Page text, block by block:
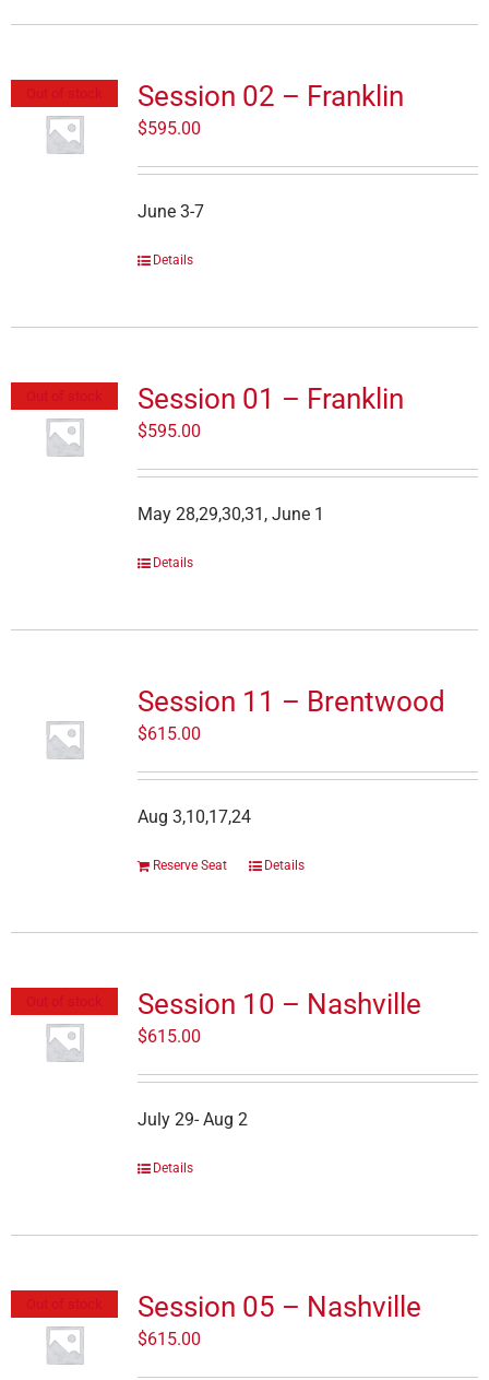
Session 02 – Franklin
$595.00
June 3-7
Details
Session 01 – Franklin
$595.00
May 28,29,30,31, June 1
Details
Session 11 – Brentwood
$615.00
Aug 3,10,17,24
Reserve Seat Details
Session 10 – Nashville
$615.00
July 29- Aug 2
Details
Session 05 – Nashville
$615.00